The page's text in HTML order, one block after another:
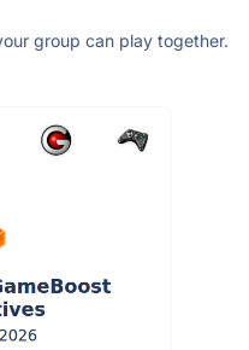
group can play together.